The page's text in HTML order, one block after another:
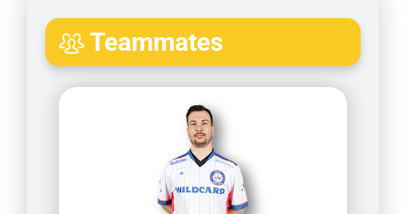
Teammates